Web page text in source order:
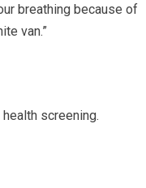
breathing because of
van.”
screening.